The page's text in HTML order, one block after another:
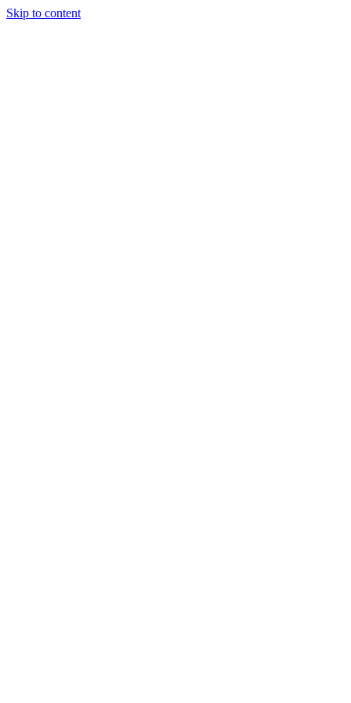
Skip to content